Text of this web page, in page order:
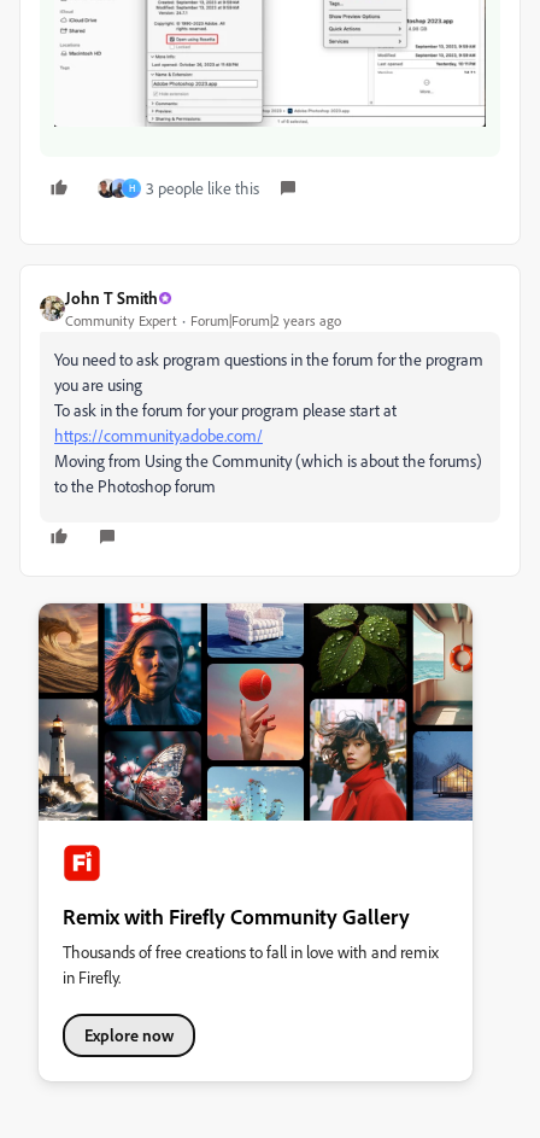
H 3 people like this
John T Smith
Community Expert Forum|Forum|2 years ago
You need to ask program questions in the forum for the program
you are using
To ask in the forum for your program please start at
https://community.adobe.com/
Moving from Using the Community (which is about the forums)
to the Photoshop forum
Remix with Firefly Community Gallery
Thousands of free creations to fall in love with and remix
in Firefly.
Explore now